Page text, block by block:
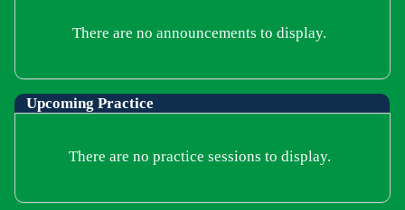
There are no announcements to display.
Upcoming Practice
There are no practice sessions to display.